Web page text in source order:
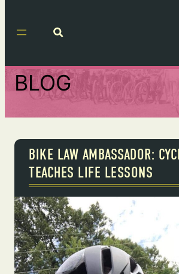
BLOG
BIKE LAW AMBASSADOR:
TEACHES LIFE LESSONS